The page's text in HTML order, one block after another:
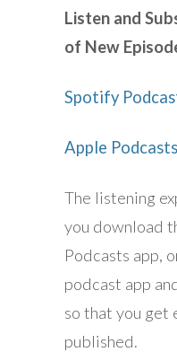
Listen and
of New
Spotify
Apple Podcasts
The listening
you download
Podcasts app,
podcast app
so that you get
published.